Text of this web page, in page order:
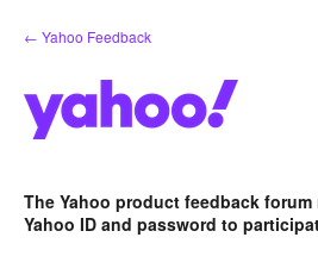
Skip
to
← Yahoo Feedback
The Yahoo product feedback
Yahoo ID and password to